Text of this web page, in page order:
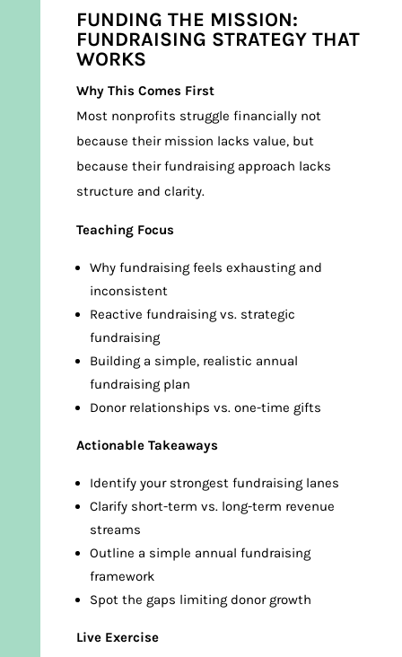
FUNDING THE MISSION:
FUNDRAISING STRATEGY THAT
WORKS
Why This Comes First
Most nonprofits struggle financially not
because their mission lacks value, but
because their fundraising approach lacks
structure and clarity.
Teaching Focus
Why fundraising feels exhausting and
inconsistent
Reactive fundraising vs. strategic
fundraising
Building a simple, realistic annual
fundraising plan
Donor relationships vs. one-time gifts
Actionable Takeaways
Identify your strongest fundraising lanes
Clarify short-term vs. long-term revenue
streams
Outline a simple annual fundraising
framework
Spot the gaps limiting donor growth
Live Exercise